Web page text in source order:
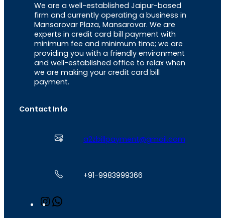
We are a well-established Jaipur-based
firm and currently operating a business in
Mansarovar Plaza, Mansarovar. We are
experts in credit card bill payment with
minimum fee and minimum time; we are
providing you with a friendly environment
and well-established office to relax when
we are making your credit card bill
payment.
Contact Info
a2zbillpayment@gmail.com
+91-9983999366
n